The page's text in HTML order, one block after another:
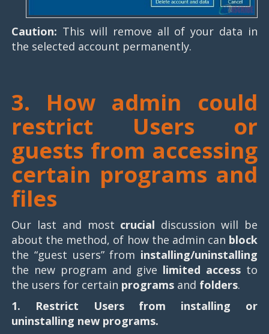
Caution: This will remove all of your data in
the selected account permanently.
3. How admin could
restrict Users or
guests from accessing
certain programs and
files
Our last and most crucial discussion will be
about the method, of how the admin can block
the “guest users” from installing/uninstalling
the new program and give limited accessto
the users for certain programs and folders.
1. Restrict Users from installing or
uninstalling new programs.